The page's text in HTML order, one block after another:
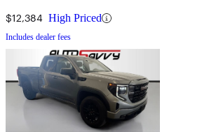
$12,384 High Priced
Includes dealer fees